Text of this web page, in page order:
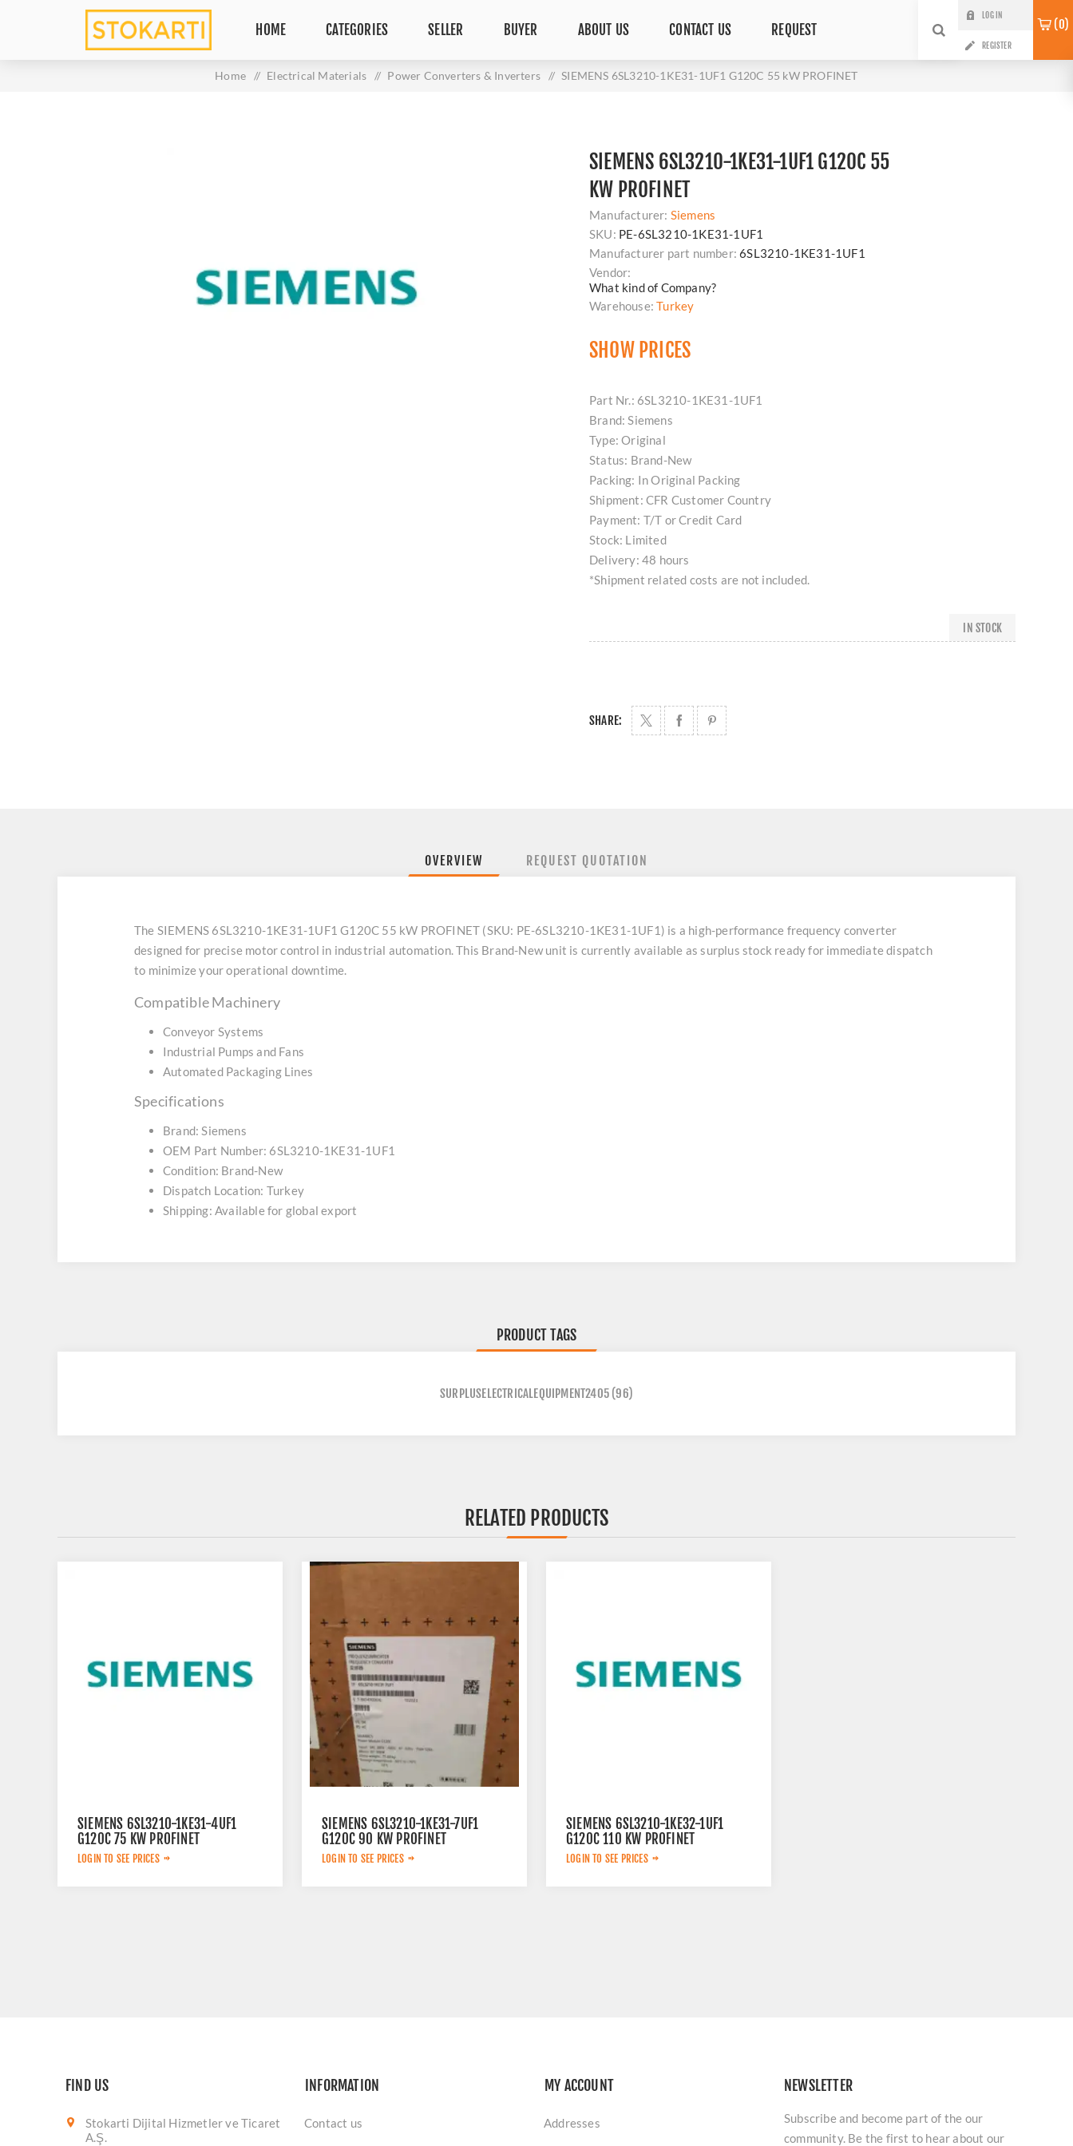
HOME CATEGORIES SELLER BUYER ABOUT US CONTACT US REQUEST
LOG IN
REGISTER
0
Home / Electrical Materials / Power Converters & Inverters / SIEMENS 6SL3210-1KE31-1UF1 G120C 55 kW PROFINET
SIEMENS 6SL3210-1KE31-1UF1 G120C 55
KW PROFINET
Manufacturer: Siemens
SKU: PE-6SL3210-1KE31-1UF1
Manufacturer part number: 6SL3210-1KE31-1UF1
Vendor:
What kind of Company?
Warehouse: Turkey
SHOW PRICES
Part Nr.: 6SL3210-1KE31-1UF1
Brand: Siemens
Type: Original
Status: Brand-New
Packing: In Original Packing
Shipment: CFR Customer Country
Payment: T/T or Credit Card
Stock: Limited
Delivery: 48 hours
*Shipment related costs are not included.
IN STOCK
SHARE:
OVERVIEW REQUEST QUOTATION
The SIEMENS 6SL3210-1KE31-1UF1 G120C 55 kW PROFINET (SKU: PE-6SL3210-1KE31-1UF1) is a high-performance frequency converter
designed for precise motor control in industrial automation. This Brand-New unit is currently available as surplus stock ready for immediate dispatch
to minimize your operational downtime.
Compatible Machinery
Conveyor Systems
Industrial Pumps and Fans
Automated Packaging Lines
Specifications
Brand: Siemens
OEM Part Number: 6SL3210-1KE31-1UF1
Condition: Brand-New
Dispatch Location: Turkey
Shipping: Available for global export
PRODUCT TAGS
SURPLUSELECTRICALEQUIPMENT2405 (96)
RELATED PRODUCTS
SIEMENS 6SL3210-1KE31-4UF1
G120C 75 KW PROFINET
LOGIN TO SEE PRICES
SIEMENS 6SL3210-1KE31-7UF1
G120C 90 KW PROFINET
LOGIN TO SEE PRICES
SIEMENS 6SL3210-1KE32-1UF1
G120C 110 KW PROFINET
LOGIN TO SEE PRICES
FIND US
Stokarti Dijital Hizmetler ve Ticaret
A.Ş.
INFORMATION
Contact us
MY ACCOUNT
Addresses
NEWSLETTER
Subscribe and become part of the our
community. Be the first to hear about our